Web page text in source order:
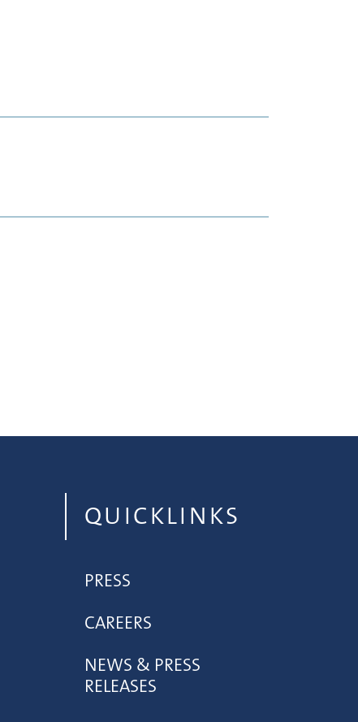
QUICKLINKS
PRESS
CAREERS
NEWS & PRESS
RELEASES